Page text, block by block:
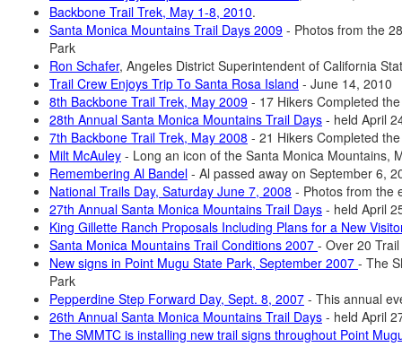
Backbone Trail Trek, May 1-8, 2010.
Santa Monica Mountains Trail Days 2009 - Photos from the
Park
Ron Schafer, Angeles District Superintendent of California
Trail Crew Enjoys Trip To Santa Rosa Island - June 14, 2010
8th Backbone Trail Trek, May 2009 - 17 Hikers Completed
28th Annual Santa Monica Mountains Trail Days - held April
7th Backbone Trail Trek, May 2008 - 21 Hikers Completed
Milt McAuley - Long an icon of the Santa Monica Mountains,
Remembering Al Bandel - Al passed away on September 6,
National Trails Day, Saturday June 7, 2008 - Photos from the
27th Annual Santa Monica Mountains Trail Days - held April
King Gillette Ranch Proposals Including Plans for a New
Santa Monica Mountains Trail Conditions 2007 - Over 20
New signs in Point Mugu State Park, September 2007 - The
Park
Pepperdine Step Forward Day, Sept. 8, 2007 - This annual
26th Annual Santa Monica Mountains Trail Days - held April
The SMMTC is installing new trail signs throughout Point